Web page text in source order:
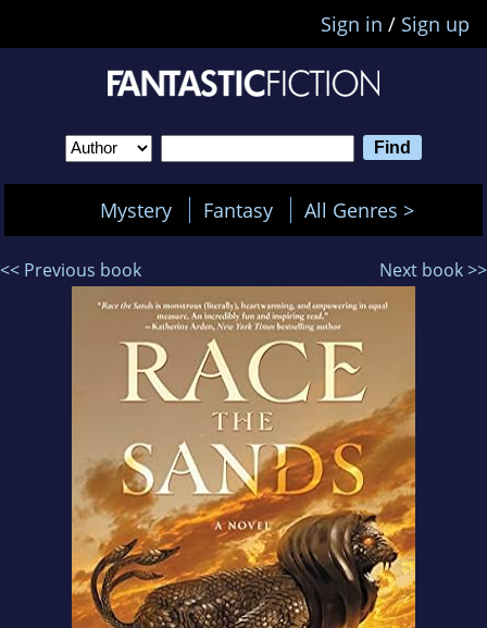
Sign in / Sign up
Mystery Fantasy All Genres >
<< Previous book Next book >>